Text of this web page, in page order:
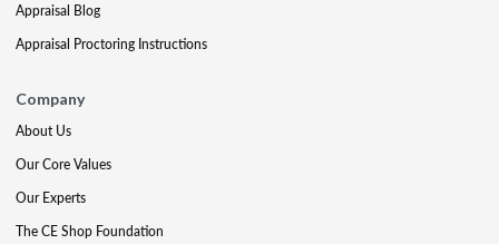
Appraisal Blog
Appraisal Proctoring Instructions
Company
About Us
Our Core Values
Our Experts
The CE Shop Foundation